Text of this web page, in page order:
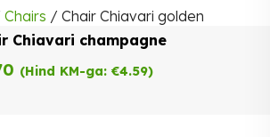
Chairs / Chair Chiavari golden
Chiavari champagne
(Hind KM-ga: €4.59)